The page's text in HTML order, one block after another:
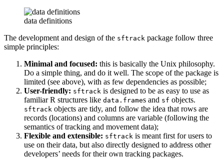
data definitions
The development and design of the sftrack package follow three
simple principles:
Minimal and focused: this is basically the Unix philosophy.
Do a simple thing, and do it well. The scope of the package is
limited (see above), with as few dependencies as possible;
User-friendly: sftrack is designed to be as easy to use as
familiar R structures like data.frames and sf objects.
sftrack objects are tidy, and follow the idea that rows are
records (locations) and columns are variable (following the
semantics of tracking and movement data);
Flexible and extensible: sftrack is meant first for users to
use on their data, but also directly designed to address other
developers’ needs for their own tracking packages.